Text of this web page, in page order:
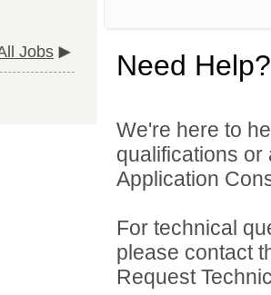
Jobs Need Help?
We're here to
qualifications
Application
For technical
please contact
Request